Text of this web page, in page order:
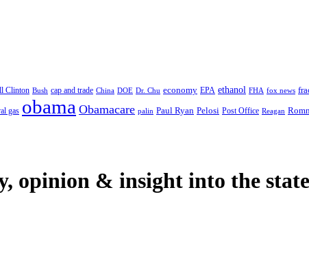
Clinton Bush cap and trade China DOE Dr. Chu economy EPA ethanol FHA fox news
gas obama Obamacare palin Paul Ryan Pelosi Post Office Reagan
opinion & insight into the